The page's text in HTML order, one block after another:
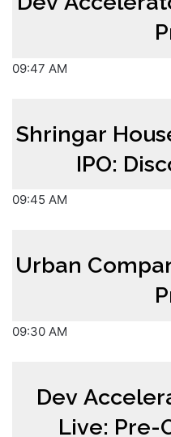
09:47 AM
Shringar
IPO:
09:45 AM
Urban
09:30 AM
Dev
Live: Pre-